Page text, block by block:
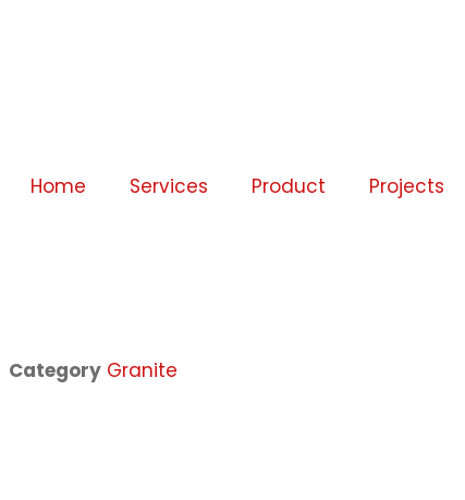
Home Services Product Projects
Category Granite